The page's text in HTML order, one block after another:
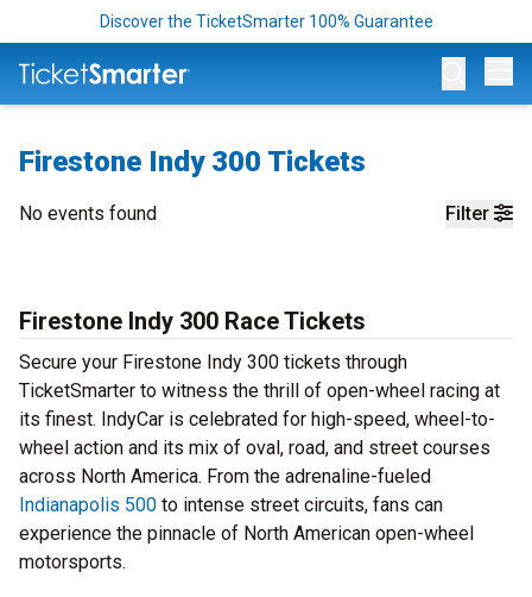
Discover the TicketSmarter 100% Guarantee
Firestone Indy 300 Tickets
Filter
No events found
Firestone Indy 300 Race Tickets
Secure your Firestone Indy 300 tickets through
TicketSmarter to witness the thrill of open-wheel racing at
its finest. IndyCar is celebrated for high-speed, wheel-to-
wheel action and its mix of oval, road, and street courses
across North America. From the adrenaline-fueled
Indianapolis 500 to intense street circuits, fans can
experience the pinnacle of North American open-wheel
motorsports.